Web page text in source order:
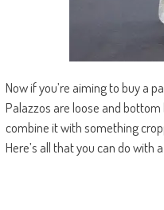
Now if you’re aiming to buy a
Palazzos are loose and
combine it with something
Here’s all that you can do with